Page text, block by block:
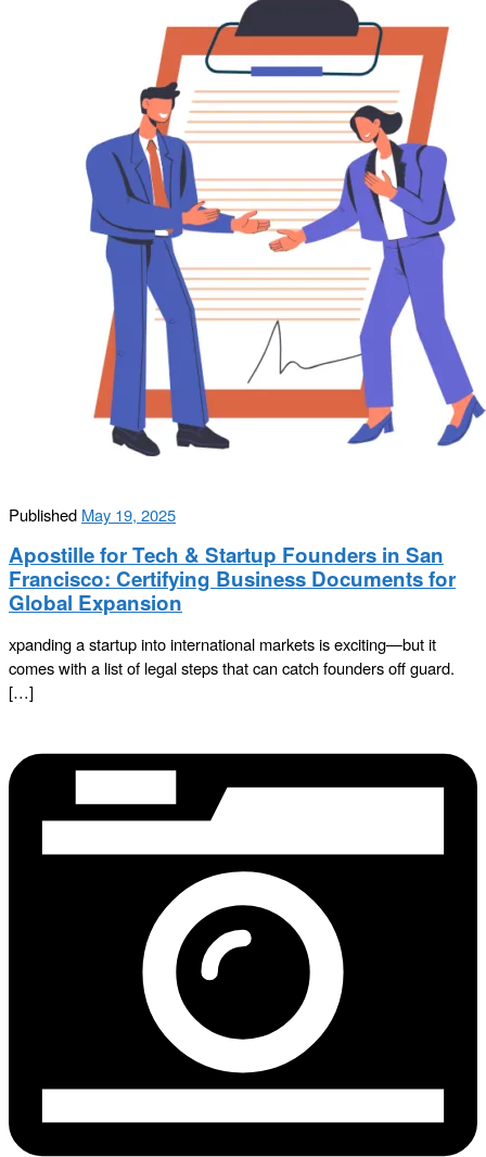
Published May 19, 2025
Apostille for Tech & Startup Founders in San
Francisco: Certifying Business Documents for
Global Expansion
xpanding a startup into international markets is exciting—but it
comes with a list of legal steps that can catch founders off guard.
[…]